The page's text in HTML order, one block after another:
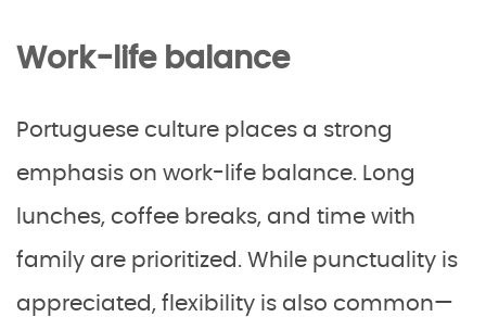
Work-life balance
Portuguese culture places a strong
emphasis on work-life balance. Long
lunches, coffee breaks, and time with
family are prioritized. While punctuality is
appreciated, flexibility is also common—